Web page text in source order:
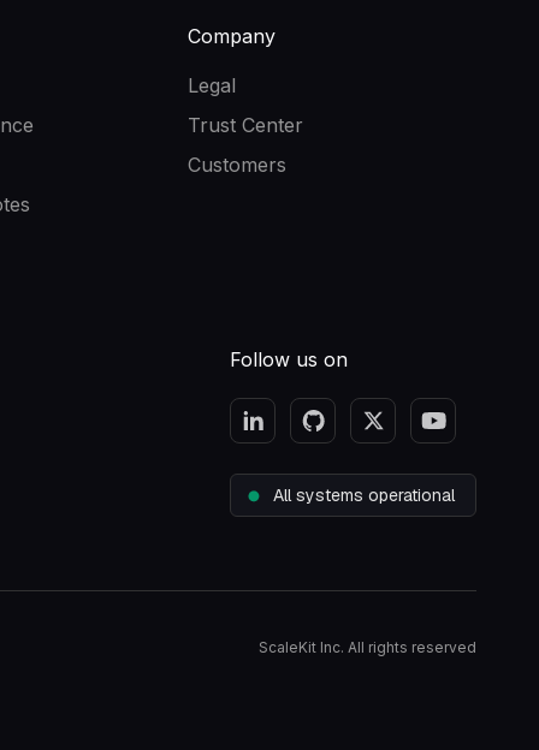
Company
Legal
Trust Center
Customers
Follow us on
All systems operational
ScaleKit Inc. All rights reserved